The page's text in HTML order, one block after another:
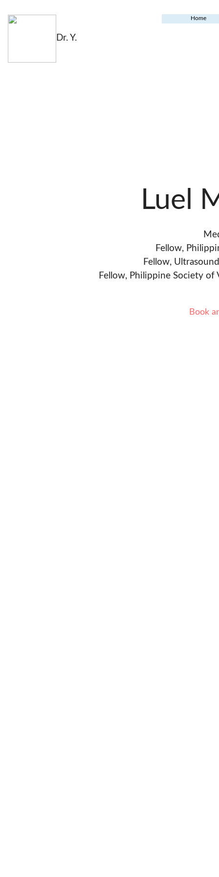
Dr. Y.
Home
Luel
Fellow,
Fellow,
Fellow, Philippine Society of
Book